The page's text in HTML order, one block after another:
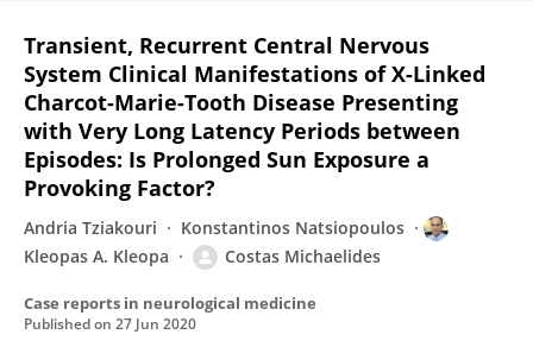
Transient, Recurrent Central Nervous
System Clinical Manifestations of X-Linked
Charcot-Marie-Tooth Disease Presenting
with Very Long Latency Periods between
Episodes: Is Prolonged Sun Exposure a
Provoking Factor?
Andria Tziakouri
Konstantinos Natsiopoulos
Kleopas A. Kleopa
Costas Michaelides
Case reports in neurological medicine
Published on 27 Jun 2020